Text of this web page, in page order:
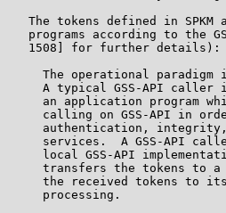
The tokens defined in SPKM
programs according to the
   1508] for further details):
The operational paradigm
A typical GSS-API caller
an application program
calling on GSS-API in
authentication,
services.  A GSS-API
local GSS-API
transfers the tokens to
the received tokens to
     processing.